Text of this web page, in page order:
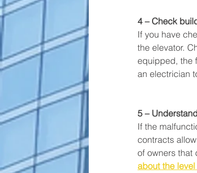
4 – Check
If you have
the elevator.
equipped, the
an electrician
5 –
If the
contracts
of owners that
about the